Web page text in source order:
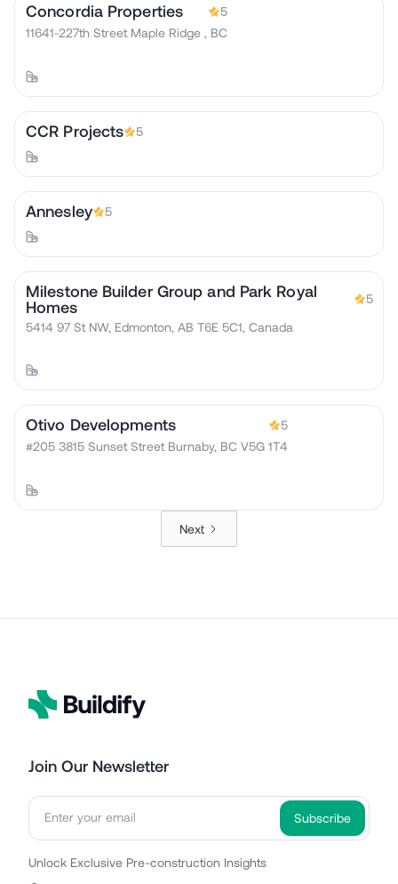
Concordia Properties
5
11641-227th Street Maple Ridge , BC
CCR Projects 5
Annesley 5
Milestone Builder Group and Park Royal
Homes
5
5414 97 St NW, Edmonton, AB T6E 5C1, Canada
Otivo Developments
5
#205 3815 Sunset Street Burnaby, BC V5G 1T4
Next
Join Our Newsletter
Unlock Exclusive Pre-construction Insights